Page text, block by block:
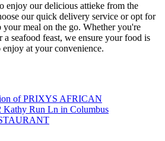
enjoy our delicious attieke from the
our quick delivery service or opt for
meal on the go. Whether you're
seafood feast, we ensure your food is
at your convenience.